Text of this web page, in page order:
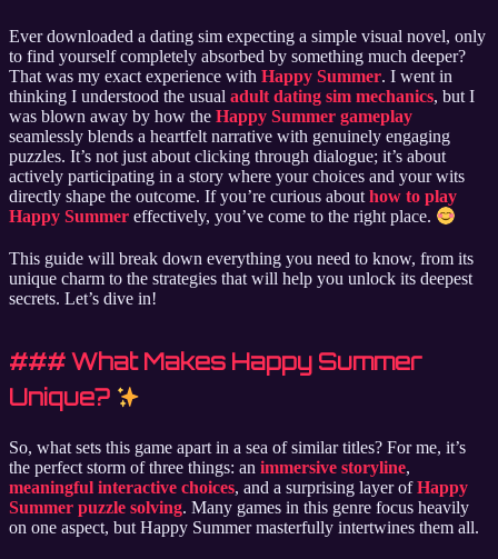
Ever downloaded a dating sim expecting a simple visual novel, only
to find yourself completely absorbed by something much deeper?
That was my exact experience with Happy Summer. I went in
thinking I understood the usual adult dating sim mechanics, but I
was blown away by how the Happy Summer gameplay
seamlessly blends a heartfelt narrative with genuinely engaging
puzzles. It’s not just about clicking through dialogue; it’s about
actively participating in a story where your choices and your wits
directly shape the outcome. If you’re curious about how to play
Happy Summer effectively, you’ve come to the right place.
This guide will break down everything you need to know, from its
unique charm to the strategies that will help you unlock its deepest
secrets. Let’s dive in!
### What Makes Happy Summer
Unique?
So, what sets this game apart in a sea of similar titles? For me, it’s
the perfect storm of three things: an immersive storyline,
meaningful interactive choices, and a surprising layer ofHappy
Summer puzzle solving. Many games in this genre focus heavily
on one aspect, but Happy Summer masterfully intertwines them all.